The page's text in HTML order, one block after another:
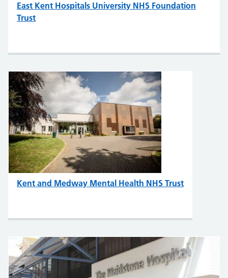
East Kent Hospitals University NHS Foundation
Trust
Kent and Medway Mental Health NHS Trust